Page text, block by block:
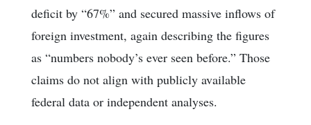
deficit by “67%” and secured massive inflows of
foreign investment, again describing the figures
as “numbers nobody’s ever seen before.” Those
claims do not align with publicly available
federal data or independent analyses.